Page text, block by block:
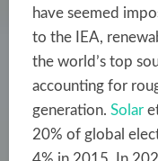
have seemed
to the IEA,
the world’s top
accounting for
generation. Solar
20% of global